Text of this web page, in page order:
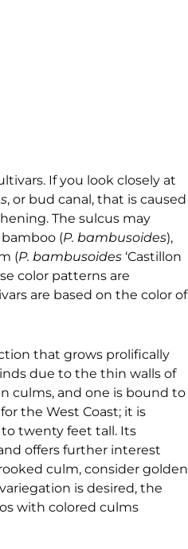
If you look closely at
, or bud canal, that is caused
The sulcus may
(P. bambusoides),
(P. bambusoides ‘Castillon
color patterns are
are based on the color of
that grows prolifically
due to the thin walls of
culms, and one is bound to
the West Coast; it is
twenty feet tall. Its
offers further interest
culm, consider golden
is desired, the
with colored culms